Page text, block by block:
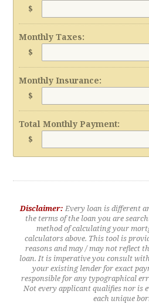
$
Monthly Taxes:
$
Monthly Insurance:
$
Total Monthly Payment:
$
Disclaimer: Every loan is different
the terms of the loan you are
method of calculating your
calculators above. This tool is
reasons and may / may not reflect
loan. It is imperative you consult
your existing lender for exact
responsible for any typographical
Not every applicant qualifies nor is
each unique